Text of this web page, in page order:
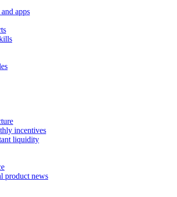
apps
incentives
liquidity
product news